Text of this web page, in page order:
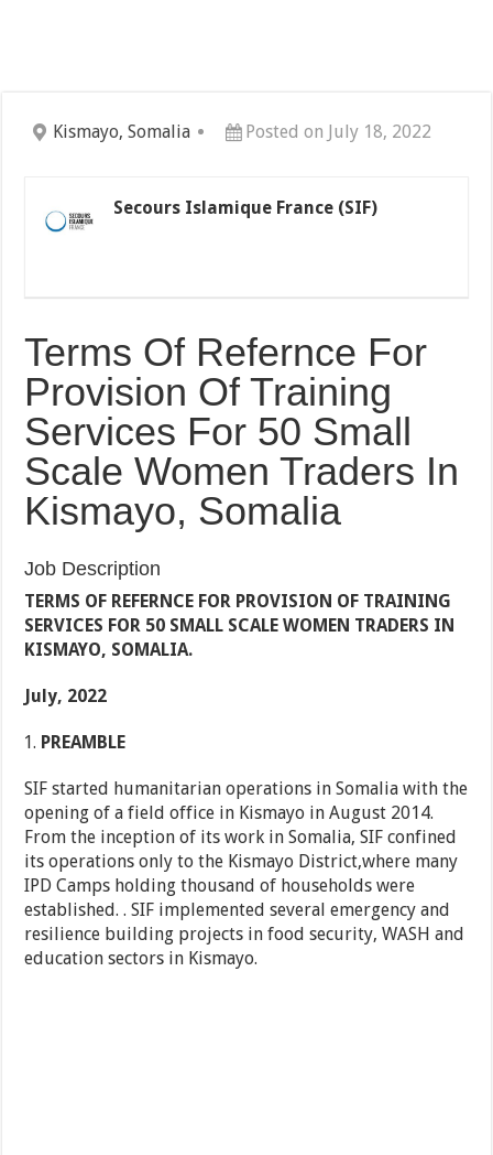
Kismayo, Somalia Posted on July 18, 2022
Secours Islamique France (SIF)
Terms Of Refernce For
Provision Of Training
Services For 50 Small
Scale Women Traders In
Kismayo, Somalia
Job Description
TERMS OF REFERNCE FOR PROVISION OF TRAINING
SERVICES FOR 50 SMALL SCALE WOMEN TRADERS IN
KISMAYO, SOMALIA.
July, 2022
PREAMBLE
SIF started humanitarian operations in Somalia with the
opening of a field office in Kismayo in August 2014.
From the inception of its work in Somalia, SIF confined
its operations only to the Kismayo District,where many
IPD Camps holding thousand of households were
established. . SIF implemented several emergency and
resilience building projects in food security, WASH and
education sectors in Kismayo.